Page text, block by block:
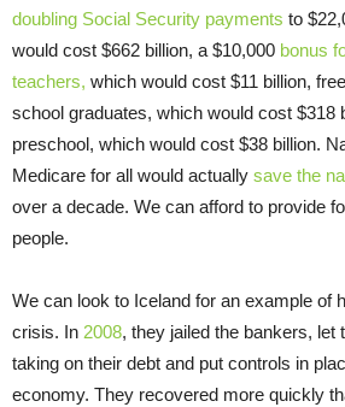
doubling Social Security payments to
would cost $662 billion, a $10,000 bonus
teachers, which would cost $11 billion,
school graduates, which would cost $318
preschool, which would cost $38 billion.
Medicare for all would actually save the
over a decade. We can afford to provide
people.
We can look to Iceland for an example of
crisis. In 2008, they jailed the bankers, let
taking on their debt and put controls in
economy. They recovered more quickly